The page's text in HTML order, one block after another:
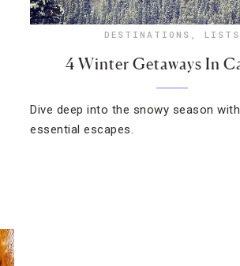
DESTINATIONS , LISTS
4 Winter Getaways In
Dive deep into the snowy season
essential escapes.